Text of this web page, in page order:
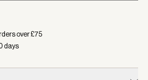
over £75
days